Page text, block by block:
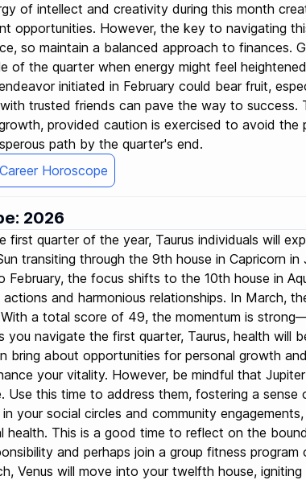
of intellect and creativity during this month
opportunities. However, the key to navigating
so maintain a balanced approach to finances.
of the quarter when energy might feel
initiated in February could bear fruit,
trusted friends can pave the way to
provided caution is exercised to avoid
path by the quarter's end.
Horoscope
2026
first quarter of the year, Taurus individuals will
transiting through the 9th house in Capricorn
February, the focus shifts to the 10th house in
and harmonious relationships. In March,
a total score of 49, the momentum is
you navigate the first quarter, Taurus, health
bring about opportunities for personal growth
your vitality. However, be mindful that
Use this time to address them, fostering a
in your social circles and community
health. This is a good time to reflect on the
and perhaps join a group fitness
Venus will move into your twelfth house,